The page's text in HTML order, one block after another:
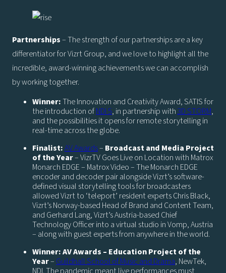
Partnerships– The strength of our partnerships are a key
differentiator for Vizrt Group, and we love to highlight all the
incredible, award-winning achievements we can accomplish
by working together.
Winner:The Innovation and Creativity Award, SATIS for
the introduction ofNDI 5, in partnership with3D STORM,
and the possibilities it opens for remote storytelling in
real-time across the globe.
Finalist:AV Awards– Broadcast and Media Project
of the Year– VizrTV Goes Live on Location with Matrox
Monarch EDGE – Matrox Video – The Monarch EDGE
encoder and decoder pair alongside Vizrt’s software-
defined visual storytelling tools for broadcasters
allowed Vizrt to ‘teleport’ resident experts Chris Black,
Vizrt’s Norway-based Head of Brand and Content Team,
and Gerhard Lang, Vizrt’s Austria-based Chief
Technology Officer into a virtual studio in Vomp, Austria
– along with guest experts from anywhere in the world.
Winner: AV Awards – Education Project of the
Year– Guildhall School of Music and Drama, NewTek,